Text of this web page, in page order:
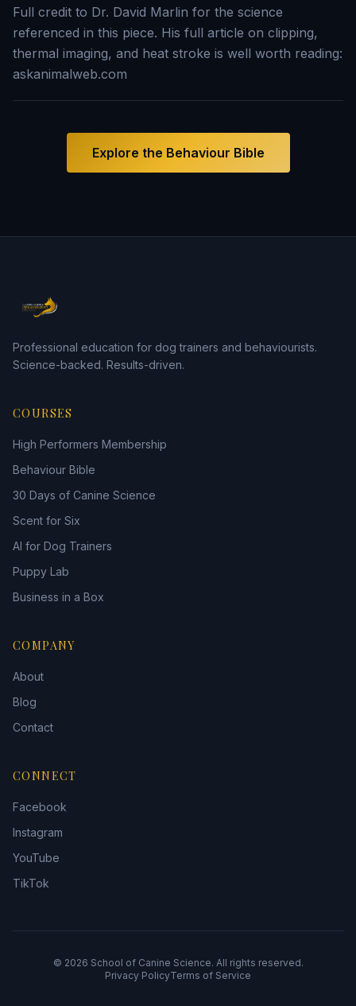
Full credit to Dr. David Marlin for the science
referenced in this piece. His full article on clipping,
thermal imaging, and heat stroke is well worth reading:
askanimalweb.com
Explore the Behaviour Bible
Professional education for dog trainers and behaviourists.
Science-backed. Results-driven.
COURSES
High Performers Membership
Behaviour Bible
30 Days of Canine Science
Scent for Six
AI for Dog Trainers
Puppy Lab
Business in a Box
COMPANY
About
Blog
Contact
CONNECT
Facebook
Instagram
YouTube
TikTok
© 2026 School of Canine Science. All rights reserved.
Privacy PolicyTerms of Service